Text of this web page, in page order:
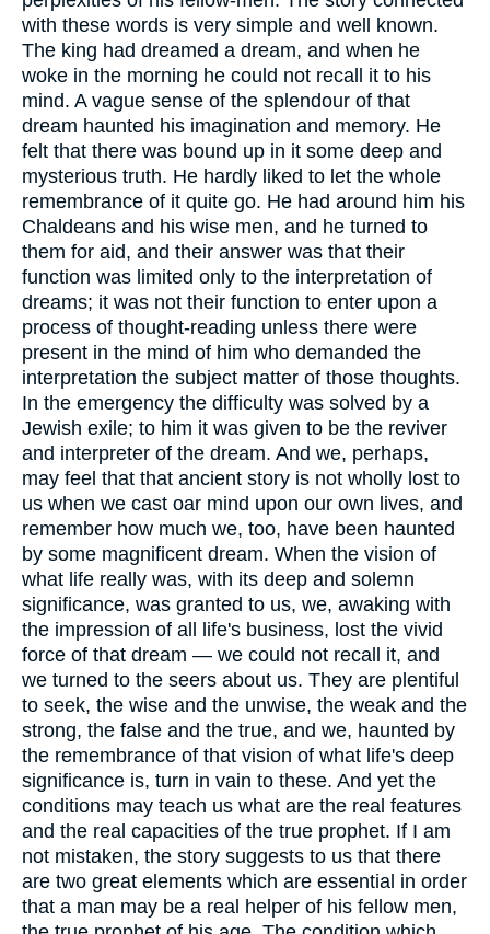
with these words is very simple and well known.
The king had dreamed a dream, and when he
woke in the morning he could not recall it to his
mind. A vague sense of the splendour of that
dream haunted his imagination and memory. He
felt that there was bound up in it some deep and
mysterious truth. He hardly liked to let the whole
remembrance of it quite go. He had around him his
Chaldeans and his wise men, and he turned to
them for aid, and their answer was that their
function was limited only to the interpretation of
dreams; it was not their function to enter upon a
process of thought-reading unless there were
present in the mind of him who demanded the
interpretation the subject matter of those thoughts.
In the emergency the difficulty was solved by a
Jewish exile; to him it was given to be the reviver
and interpreter of the dream. And we, perhaps,
may feel that that ancient story is not wholly lost to
us when we cast oar mind upon our own lives, and
remember how much we, too, have been haunted
by some magnificent dream. When the vision of
what life really was, with its deep and solemn
significance, was granted to us, we, awaking with
the impression of all life's business, lost the vivid
force of that dream — we could not recall it, and
we turned to the seers about us. They are plentiful
to seek, the wise and the unwise, the weak and the
strong, the false and the true, and we, haunted by
the remembrance of that vision of what life's deep
significance is, turn in vain to these. And yet the
conditions may teach us what are the real features
and the real capacities of the true prophet. If I am
not mistaken, the story suggests to us that there
are two great elements which are essential in order
that a man may be a real helper of his fellow men,